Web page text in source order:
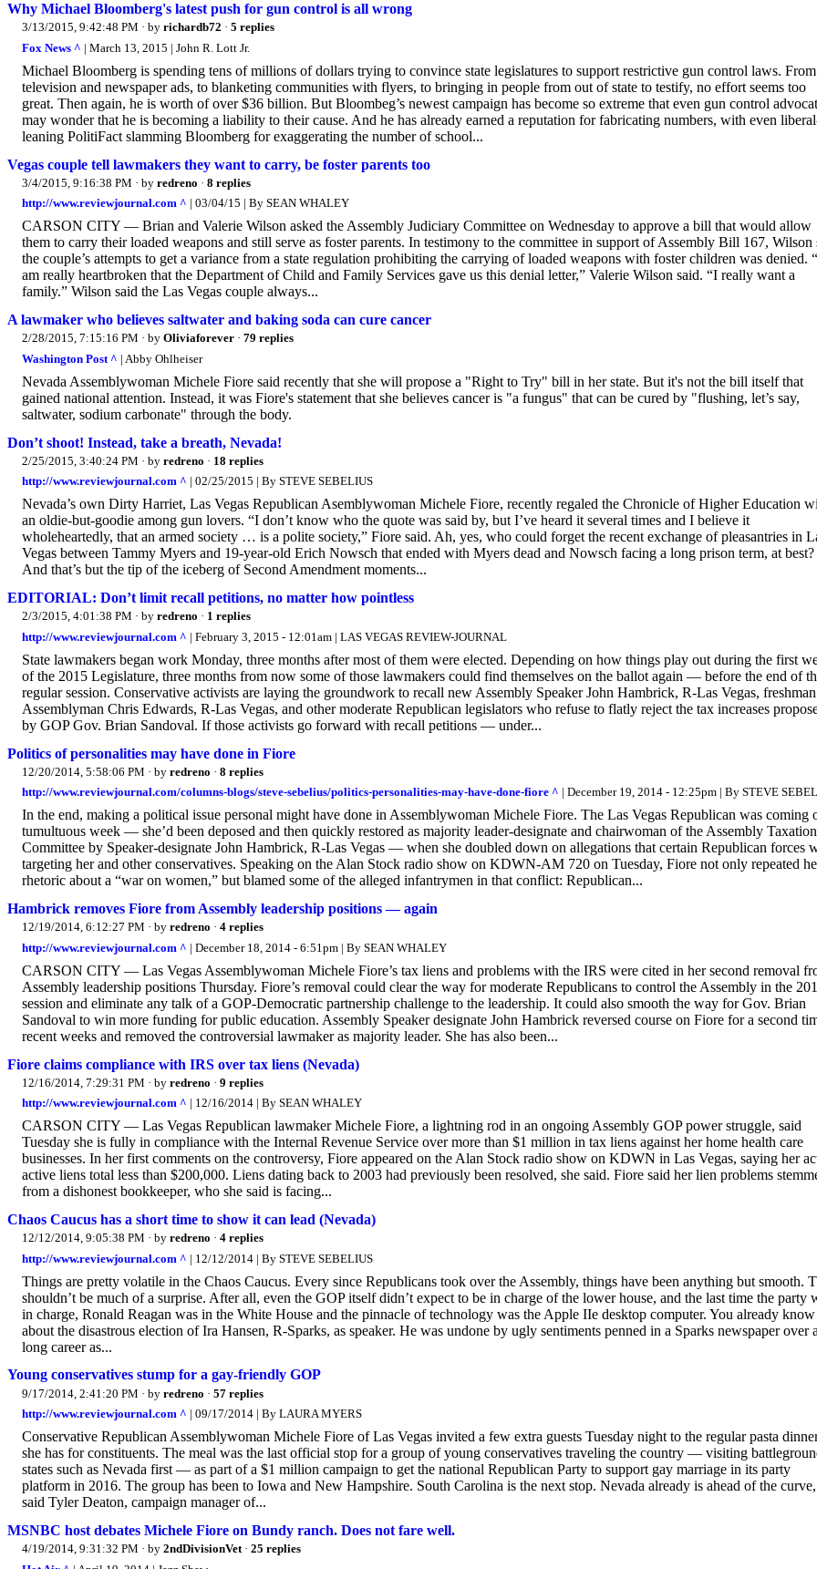
Why Michael Bloomberg's latest push for gun control is all wrong
3/13/2015, 9:42:48 PM · by richardb72 · 5 replies
Fox News ^ | March 13, 2015 | John R. Lott Jr.
Michael Bloomberg is spending tens of millions of dollars trying to convince state legislatures to support restrictive gun control laws. From
television and newspaper ads, to blanketing communities with flyers, to bringing in people from out of state to testify, no effort seems too
great. Then again, he is worth of over $36 billion. But Bloombeg’s newest campaign has become so extreme that even gun control
may wonder that he is becoming a liability to their cause. And he has already earned a reputation for fabricating numbers, with even
leaning PolitiFact slamming Bloomberg for exaggerating the number of school...
Vegas couple tell lawmakers they want to carry, be foster parents too
3/4/2015, 9:16:38 PM · by redreno · 8 replies
http://www.reviewjournal.com ^ | 03/04/15 | By SEAN WHALEY
CARSON CITY — Brian and Valerie Wilson asked the Assembly Judiciary Committee on Wednesday to approve a bill that would allow
them to carry their loaded weapons and still serve as foster parents. In testimony to the committee in support of Assembly Bill 167, Wilson
the couple’s attempts to get a variance from a state regulation prohibiting the carrying of loaded weapons with foster children was denied.
am really heartbroken that the Department of Child and Family Services gave us this denial letter,” Valerie Wilson said. “I really want a
family.” Wilson said the Las Vegas couple always...
A lawmaker who believes saltwater and baking soda can cure cancer
2/28/2015, 7:15:16 PM · by Oliviaforever · 79 replies
Washington Post ^ | Abby Ohlheiser
Nevada Assemblywoman Michele Fiore said recently that she will propose a "Right to Try" bill in her state. But it's not the bill itself that
gained national attention. Instead, it was Fiore's statement that she believes cancer is "a fungus" that can be cured by "flushing, let’s say,
saltwater, sodium carbonate" through the body.
Don’t shoot! Instead, take a breath, Nevada!
2/25/2015, 3:40:24 PM · by redreno · 18 replies
http://www.reviewjournal.com ^ | 02/25/2015 | By STEVE SEBELIUS
Nevada’s own Dirty Harriet, Las Vegas Republican Asemblywoman Michele Fiore, recently regaled the Chronicle of Higher Education
an oldie-but-goodie among gun lovers. “I don’t know who the quote was said by, but I’ve heard it several times and I believe it
wholeheartedly, that an armed society … is a polite society,” Fiore said. Ah, yes, who could forget the recent exchange of pleasantries in
Vegas between Tammy Myers and 19-year-old Erich Nowsch that ended with Myers dead and Nowsch facing a long prison term, at best?
And that’s but the tip of the iceberg of Second Amendment moments...
EDITORIAL: Don’t limit recall petitions, no matter how pointless
2/3/2015, 4:01:38 PM · by redreno · 1 replies
http://www.reviewjournal.com ^ | February 3, 2015 - 12:01am | LAS VEGAS REVIEW-JOURNAL
State lawmakers began work Monday, three months after most of them were elected. Depending on how things play out during the first
of the 2015 Legislature, three months from now some of those lawmakers could find themselves on the ballot again — before the end of
regular session. Conservative activists are laying the groundwork to recall new Assembly Speaker John Hambrick, R-Las Vegas, freshman
Assemblyman Chris Edwards, R-Las Vegas, and other moderate Republican legislators who refuse to flatly reject the tax increases
by GOP Gov. Brian Sandoval. If those activists go forward with recall petitions — under...
Politics of personalities may have done in Fiore
12/20/2014, 5:58:06 PM · by redreno · 8 replies
http://www.reviewjournal.com/columns-blogs/steve-sebelius/politics-personalities-may-have-done-fiore ^ | December 19, 2014 - 12:25pm | By STEVE
In the end, making a political issue personal might have done in Assemblywoman Michele Fiore. The Las Vegas Republican was coming
tumultuous week — she’d been deposed and then quickly restored as majority leader-designate and chairwoman of the Assembly Taxation
Committee by Speaker-designate John Hambrick, R-Las Vegas — when she doubled down on allegations that certain Republican forces
targeting her and other conservatives. Speaking on the Alan Stock radio show on KDWN-AM 720 on Tuesday, Fiore not only repeated
rhetoric about a “war on women,” but blamed some of the alleged infantrymen in that conflict: Republican...
Hambrick removes Fiore from Assembly leadership positions — again
12/19/2014, 6:12:27 PM · by redreno · 4 replies
http://www.reviewjournal.com ^ | December 18, 2014 - 6:51pm | By SEAN WHALEY
CARSON CITY — Las Vegas Assemblywoman Michele Fiore’s tax liens and problems with the IRS were cited in her second removal
Assembly leadership positions Thursday. Fiore’s removal could clear the way for moderate Republicans to control the Assembly in the
session and eliminate any talk of a GOP-Democratic partnership challenge to the leadership. It could also smooth the way for Gov. Brian
Sandoval to win more funding for public education. Assembly Speaker designate John Hambrick reversed course on Fiore for a second
recent weeks and removed the controversial lawmaker as majority leader. She has also been...
Fiore claims compliance with IRS over tax liens (Nevada)
12/16/2014, 7:29:31 PM · by redreno · 9 replies
http://www.reviewjournal.com ^ | 12/16/2014 | By SEAN WHALEY
CARSON CITY — Las Vegas Republican lawmaker Michele Fiore, a lightning rod in an ongoing Assembly GOP power struggle, said
Tuesday she is fully in compliance with the Internal Revenue Service over more than $1 million in tax liens against her home health care
businesses. In her first comments on the controversy, Fiore appeared on the Alan Stock radio show on KDWN in Las Vegas, saying her
active liens total less than $200,000. Liens dating back to 2003 had previously been resolved, she said. Fiore said her lien problems
from a dishonest bookkeeper, who she said is facing...
Chaos Caucus has a short time to show it can lead (Nevada)
12/12/2014, 9:05:38 PM · by redreno · 4 replies
http://www.reviewjournal.com ^ | 12/12/2014 | By STEVE SEBELIUS
Things are pretty volatile in the Chaos Caucus. Every since Republicans took over the Assembly, things have been anything but smooth.
shouldn’t be much of a surprise. After all, even the GOP itself didn’t expect to be in charge of the lower house, and the last time the party
in charge, Ronald Reagan was in the White House and the pinnacle of technology was the Apple IIe desktop computer. You already know
about the disastrous election of Ira Hansen, R-Sparks, as speaker. He was undone by ugly sentiments penned in a Sparks newspaper over a
long career as...
Young conservatives stump for a gay-friendly GOP
9/17/2014, 2:41:20 PM · by redreno · 57 replies
http://www.reviewjournal.com ^ | 09/17/2014 | By LAURA MYERS
Conservative Republican Assemblywoman Michele Fiore of Las Vegas invited a few extra guests Tuesday night to the regular pasta
she has for constituents. The meal was the last official stop for a group of young conservatives traveling the country — visiting
states such as Nevada first — as part of a $1 million campaign to get the national Republican Party to support gay marriage in its party
platform in 2016. The group has been to Iowa and New Hampshire. South Carolina is the next stop. Nevada already is ahead of the curve,
said Tyler Deaton, campaign manager of...
MSNBC host debates Michele Fiore on Bundy ranch. Does not fare well.
4/19/2014, 9:31:32 PM · by 2ndDivisionVet· 25 replies